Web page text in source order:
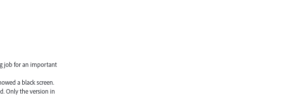
job for an important
a black screen.
Only the version in